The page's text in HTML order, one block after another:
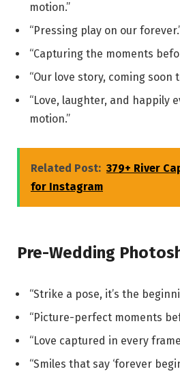
motion.”
“Pressing play on our
“Capturing the moments
“Our love story, coming soon
“Love, laughter, and happily
motion.”
Related Post: 379+ River
for Instagram
Pre-Wedding
“Strike a pose, it’s the
“Picture-perfect moments
“Love captured in every
“Smiles that say ‘forever